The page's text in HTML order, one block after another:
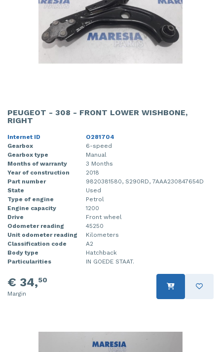
PEUGEOT - 308 - FRONT LOWER WISHBONE,
RIGHT
Internet ID
O281704
Gearbox
6-speed
Gearbox type
Manual
Months of warranty
3 Months
Year of construction
2018
Part number
9820381580, S290RD, 7AAA230847654D
State
Used
Type of engine
Petrol
Engine capacity
1200
Drive
Front wheel
Odometer reading
45250
Unit odometer reading
Kilometers
Classification code
A2
Body type
Hatchback
Particularities
IN GOEDE STAAT.
€ 34,50
Margin